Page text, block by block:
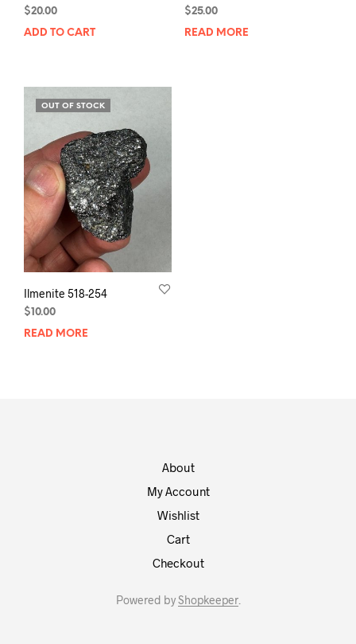
$20.00
ADD TO CART
$25.00
READ MORE
OUT OF STOCK
Ilmenite 518-254
$10.00
READ MORE
About
My Account
Wishlist
Cart
Checkout
Powered byShopkeeper.